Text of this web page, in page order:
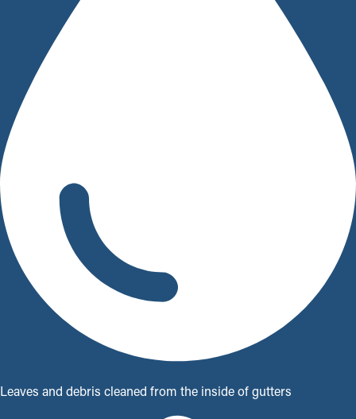
Leaves and debris cleaned from the inside of gutters